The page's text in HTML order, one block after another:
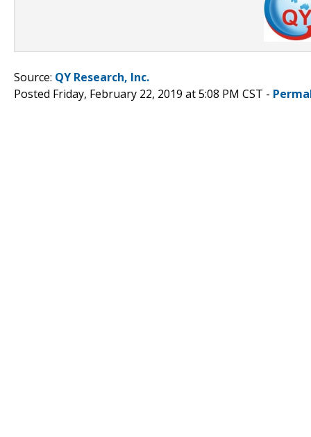
Source: QY Research, Inc.
Posted Friday, February 22, 2019 at 5:08 PM CST -